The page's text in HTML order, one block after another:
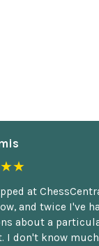
at
and twice I've
about a
I don't know